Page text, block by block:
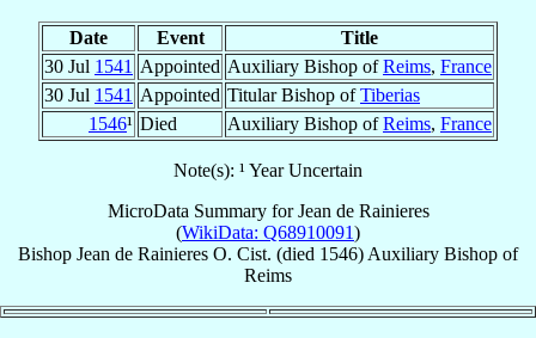
Date Event
Title
30 Jul 1541 Appointed Auxiliary Bishop ofReims, France
30 Jul 1541 Appointed Titular Bishop ofTiberias
1546¹ Died Auxiliary Bishop ofReims, France
Note(s): ¹ Year Uncertain
MicroData Summary forJean de Rainieres
(WikiData: Q68910091)
Bishop Jean de Rainieres O. Cist. (died 1546) Auxiliary Bishop of
Reims